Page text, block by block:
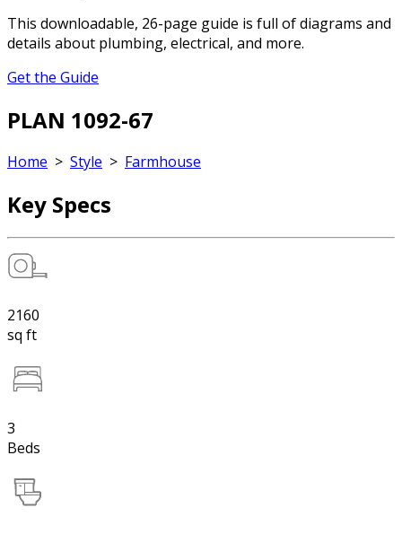
This downloadable, 26-page guide is full of diagrams and
details about plumbing, electrical, and more.
Get the Guide
PLAN 1092-67
Home > Style > Farmhouse
Key Specs
2160
sq ft
3
Beds